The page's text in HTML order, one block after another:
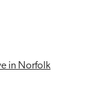
in Norfolk